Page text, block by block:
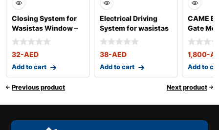
Closing System for
Wasistas Window –
Art. 76
32-AED
Add to cart
Electrical Driving
System for wasistas
Window – Ar
38-AED
Add to cart
CAME
Gate
400KG
1,800-
Add to
Previous product Next product